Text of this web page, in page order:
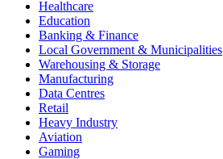
Healthcare
Education
Banking & Finance
Local Government & Municipalities
Warehousing & Storage
Manufacturing
Data Centres
Retail
Heavy Industry
Aviation
Gaming